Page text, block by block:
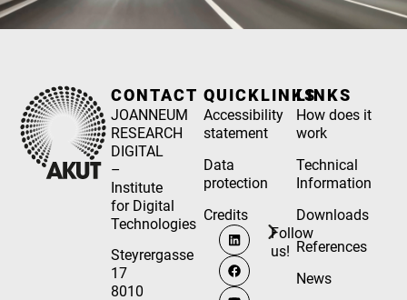
CONTACT
JOANNEUM
RESEARCH
DIGITAL
–
Institute
for Digital
Technologies
Steyrergasse
17
8010
QUICKLINKS
Accessibility
statement
Data
protection
Credits
Follow
us!
LINKS
How does it
work
Technical
Information
Downloads
References
News